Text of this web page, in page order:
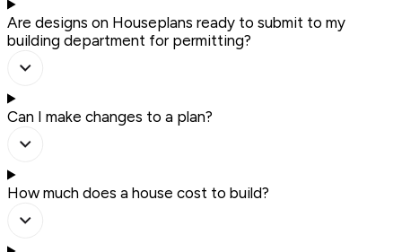
Are designs on Houseplans ready to submit to my
building department for permitting?
Can I make changes to a plan?
How much does a house cost to build?